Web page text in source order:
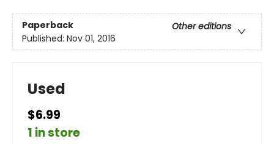
Paperback
Other editions
Published: Nov 01, 2016
Used
$6.99
1 in store